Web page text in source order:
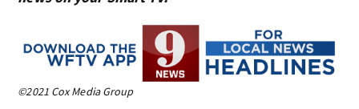
©2021 Cox Media Group